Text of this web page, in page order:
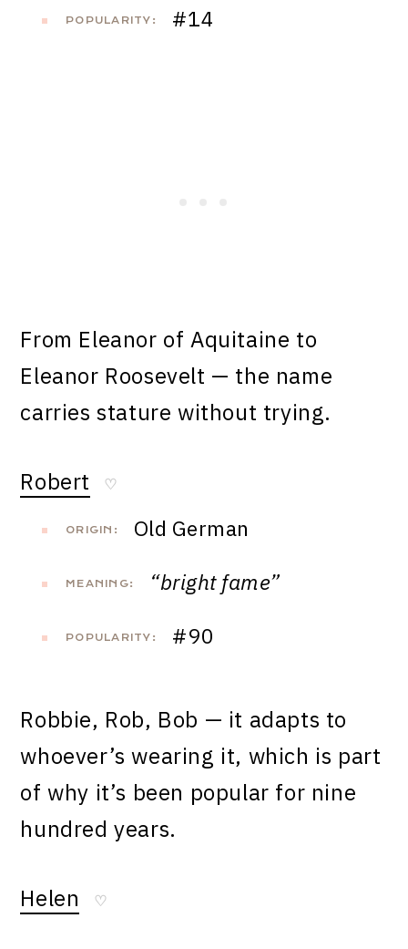
POPULARITY: #14
From Eleanor of Aquitaine to
Eleanor Roosevelt — the name
carries stature without trying.
Robert ♡
ORIGIN: Old German
MEANING: “bright fame”
POPULARITY: #90
Robbie, Rob, Bob — it adapts to
whoever’s wearing it, which is part
of why it’s been popular for nine
hundred years.
Helen ♡